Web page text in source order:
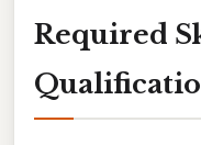
Required